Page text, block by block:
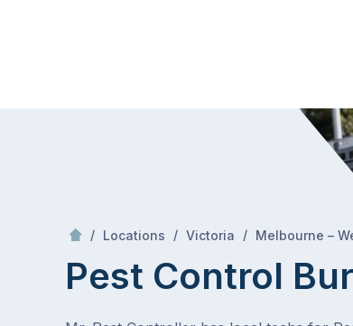
/ Locations / Victoria / Melbourne –
Pest Control